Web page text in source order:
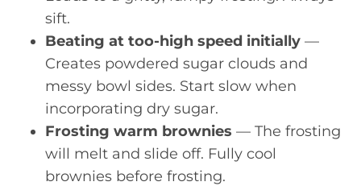
sift.
Beating at too-high speed initially —
Creates powdered sugar clouds and
messy bowl sides. Start slow when
incorporating dry sugar.
Frosting warm brownies — The frosting
will melt and slide off. Fully cool
brownies before frosting.